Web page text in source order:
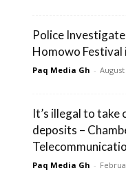
Police
Homowo Festival
Paq Media Gh - August
It’s illegal to take
deposits –
Paq Media Gh -